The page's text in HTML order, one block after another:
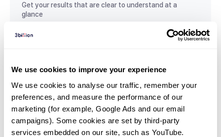
We use cookies to improve your experience
We use cookies to analyse our traffic, remember your
preferences, and measure the performance of our
marketing (for example, Google Ads and our email
campaigns). Some cookies are set by third-party
services embedded on our site, such as YouTube.
Get your results that are clear to understand at a
glance
View sample report
Communicate with our medical
genetics division
Our medical genetics division is always open to your
questions.
Inquire now